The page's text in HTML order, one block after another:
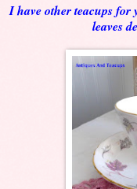
I have other teacups for
leaves